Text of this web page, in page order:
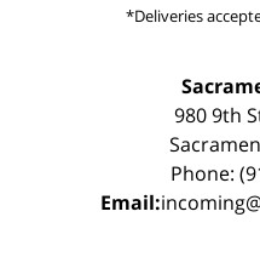
*Deliveries
980 9th
Phone:
Email: